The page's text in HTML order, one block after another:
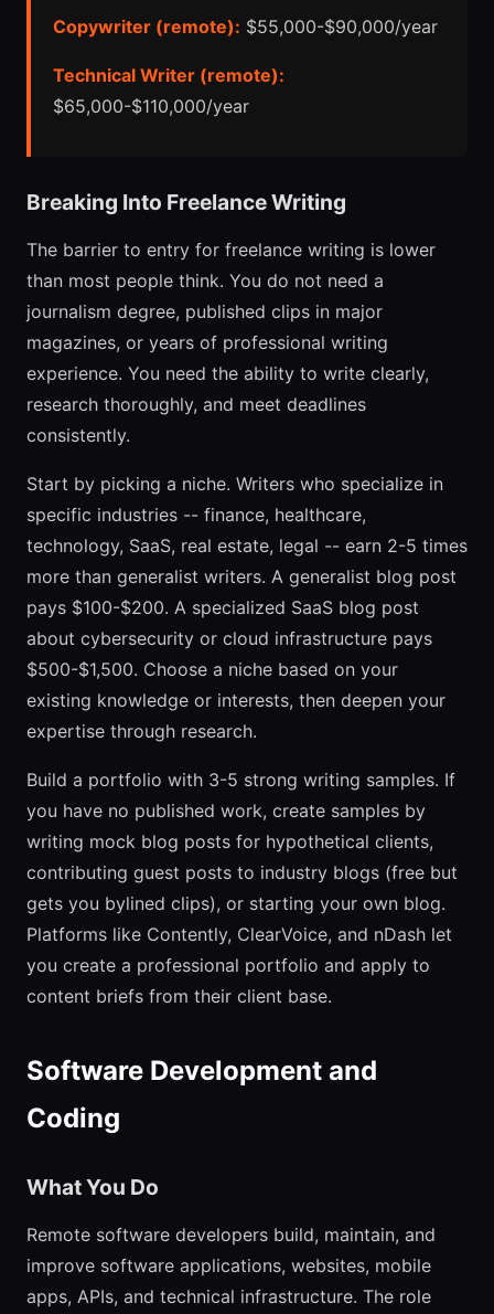
Copywriter (remote): $55,000-$90,000/year
Technical Writer (remote):
$65,000-$110,000/year
Breaking Into Freelance Writing
The barrier to entry for freelance writing is lower
than most people think. You do not need a
journalism degree, published clips in major
magazines, or years of professional writing
experience. You need the ability to write clearly,
research thoroughly, and meet deadlines
consistently.
Start by picking a niche. Writers who specialize in
specific industries -- finance, healthcare,
technology, SaaS, real estate, legal -- earn 2-5 times
more than generalist writers. A generalist blog post
pays $100-$200. A specialized SaaS blog post
about cybersecurity or cloud infrastructure pays
$500-$1,500. Choose a niche based on your
existing knowledge or interests, then deepen your
expertise through research.
Build a portfolio with 3-5 strong writing samples. If
you have no published work, create samples by
writing mock blog posts for hypothetical clients,
contributing guest posts to industry blogs (free but
gets you bylined clips), or starting your own blog.
Platforms like Contently, ClearVoice, and nDash let
you create a professional portfolio and apply to
content briefs from their client base.
Software Development and
Coding
What You Do
Remote software developers build, maintain, and
improve software applications, websites, mobile
apps, APIs, and technical infrastructure. The role